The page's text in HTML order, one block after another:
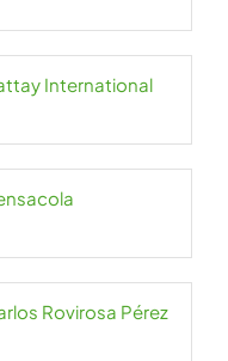
International
Rovirosa Pérez